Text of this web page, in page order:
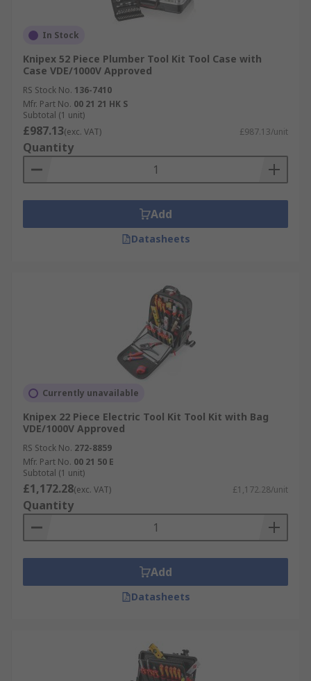
In Stock
Knipex 52 Piece Plumber Tool Kit Tool Case with
Case VDE/1000V Approved
RS Stock No. 136-7410
Mfr. Part No. 00 21 21 HK S
Subtotal (1 unit)
£987.13(exc. VAT) £987.13/unit
Quantity
Add
Datasheets
Currently unavailable
Knipex 22 Piece Electric Tool Kit Tool Kit with Bag
VDE/1000V Approved
RS Stock No. 272-8859
Mfr. Part No. 00 21 50 E
Subtotal (1 unit)
£1,172.28(exc. VAT) £1,172.28/unit
Quantity
Add
Datasheets